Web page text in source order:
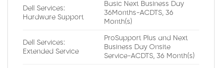
Dell Services:
Hardware Support
Basic Next Business Day
36Months-ACDTS, 36
Month(s)
Dell Services:
Extended Service
ProSupport Plus and Next
Business Day Onsite
Service-ACDTS, 36 Month(s)